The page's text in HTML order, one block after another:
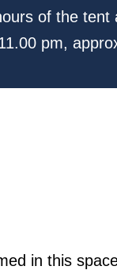
of the tent
pm,
in this